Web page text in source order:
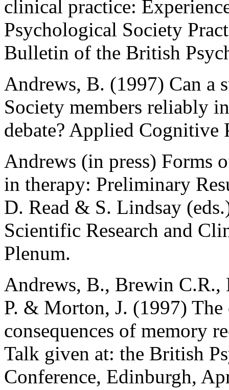
clinical practice:
Psychological Society
Bulletin of the British
Andrews, B. (1997) Can a
Society members reliably
debate? Applied Cognitive
Andrews (in press) Forms
in therapy: Preliminary
D. Read & S. Lindsay
Scientific Research and
Plenum.
Andrews, B., Brewin
P. & Morton, J. (1997) The
consequences of memory
Talk given at: the British
Conference, Edinburgh,